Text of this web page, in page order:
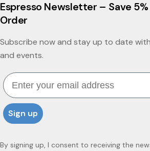
Espresso Newsletter – Save
Order
Subscribe now and stay up to date
and events.
Email
Sign up
By signing up, I consent to receiving the